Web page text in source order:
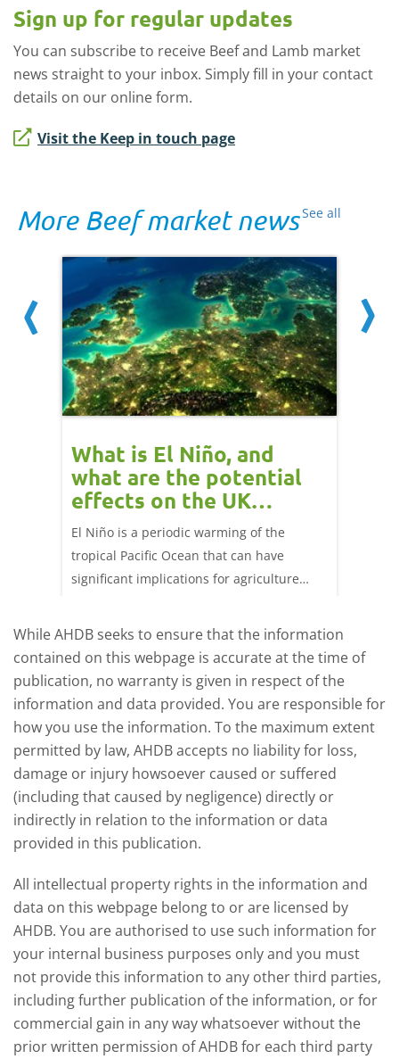
Sign up for regular updates
You can subscribe to receive Beef and Lamb market
news straight to your inbox. Simply fill in your contact
details on our online form.
Visit the Keep in touch page
See all
More Beef market news
What is El Niño, and
what are the potential
effects on the UK
livestock markets?
El Niño is a periodic warming of the
tropical Pacific Ocean that can have
significant implications for agriculture
affect meat and dairy production and what
this could mean for UK farmers.
While AHDB seeks to ensure that the information
contained on this webpage is accurate at the time of
publication, no warranty is given in respect of the
information and data provided. You are responsible for
how you use the information. To the maximum extent
permitted by law, AHDB accepts no liability for loss,
damage or injury howsoever caused or suffered
(including that caused by negligence) directly or
indirectly in relation to the information or data
provided in this publication.
All intellectual property rights in the information and
data on this webpage belong to or are licensed by
AHDB. You are authorised to use such information for
your internal business purposes only and you must
not provide this information to any other third parties,
including further publication of the information, or for
commercial gain in any way whatsoever without the
prior written permission of AHDB for each third party